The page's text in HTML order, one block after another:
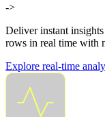
->
Deliver instant
rows in real time with
Explore real-time